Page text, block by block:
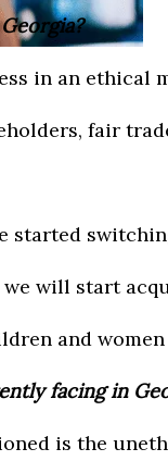
in an ethical
fair
started
will start
and
facing in
is the